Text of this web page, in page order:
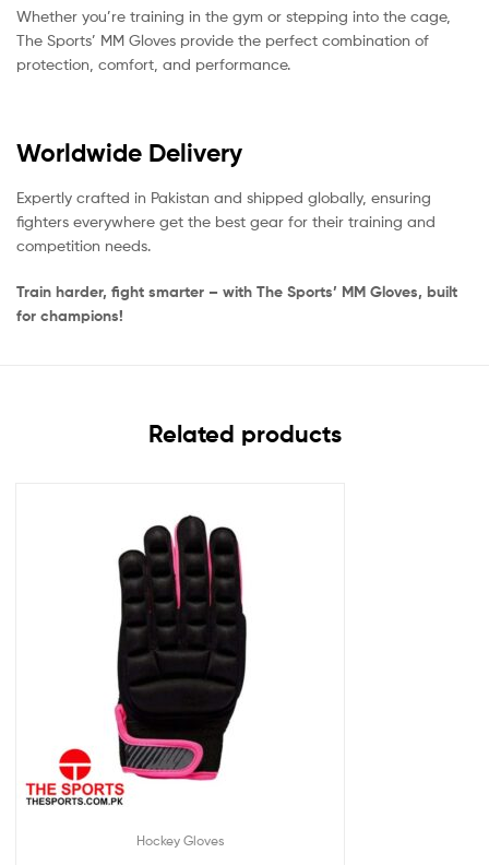
Whether you’re training in the gym or stepping into the cage,
The Sports’ MM Gloves provide the perfect combination of
protection, comfort, and performance.
Worldwide Delivery
Expertly crafted in Pakistan and shipped globally, ensuring
fighters everywhere get the best gear for their training and
competition needs.
Train harder, fight smarter – with The Sports’ MM Gloves, built
for champions!
Related products
Hockey Gloves